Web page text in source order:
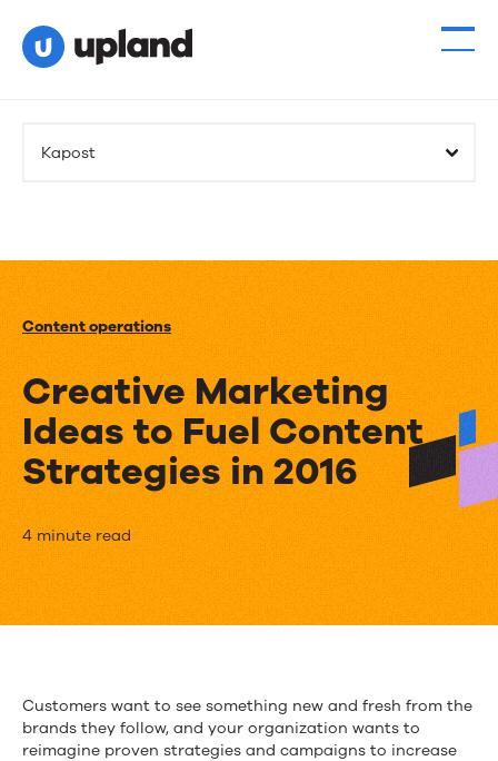
Kapost
Content operations
Creative Marketing
Ideas to Fuel Content
Strategies in 2016
Creative
Marketing
Ideas
Fuel
Content
4 minute read
Customers want to see something new and fresh from the
brands they follow, and your organization wants to
reimagine proven strategies and campaigns to increase